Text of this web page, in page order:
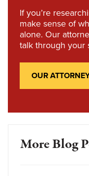
If you’re
make sense of
alone. Our
talk through your
OUR
More Blog